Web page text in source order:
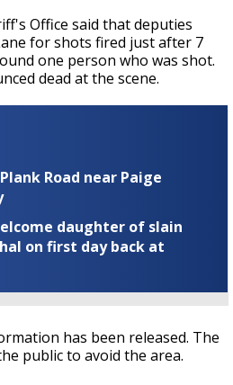
Office said that deputies
for shots fired just after 7
one person who was shot.
dead at the scene.
Road near Paige
daughter of slain
on first day back at
has been released. The
public to avoid the area.